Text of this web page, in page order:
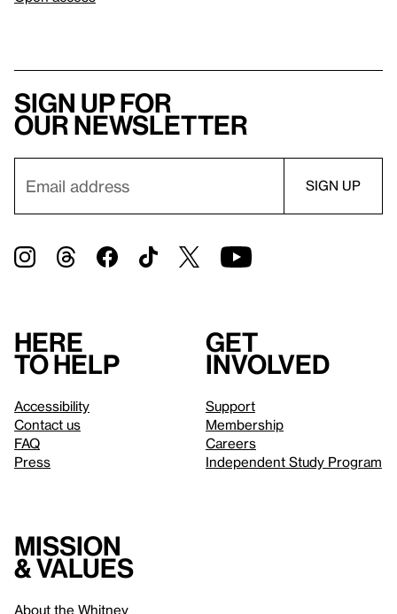
Sign up for
our newsletter
Here
to help
Accessibility
Contact us
FAQ
Press
Get
involved
Support
Membership
Careers
Independent Study Program
Mission
& values
About the Whitney